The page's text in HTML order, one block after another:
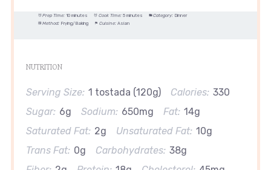
Prep Time: 10 minutes Cook Time: 5 minutes Category: Dinner
Method: Frying/Baking Cuisine: Asian
NUTRITION
Serving Size: 1 tostada (120g) Calories: 330
Sugar: 6g Sodium: 650mg Fat: 14g
Saturated Fat: 2g Unsaturated Fat: 10g
Trans Fat: 0g Carbohydrates: 38g